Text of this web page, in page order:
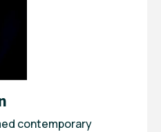
contemporary